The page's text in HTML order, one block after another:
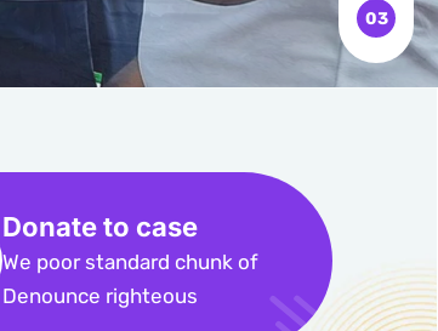
Donate to case
We poor standard chunk of
Denounce righteous